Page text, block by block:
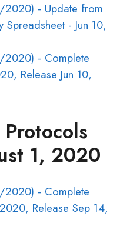
- Update from
- Jun 10,
- Complete
Release Jun 10,
1, 2020
- Complete
Release Sep 14,